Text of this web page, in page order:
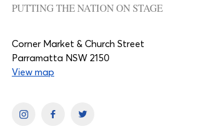
PUTTING THE NATION ON STAGE
Corner Market & Church Street
Parramatta NSW 2150
View map